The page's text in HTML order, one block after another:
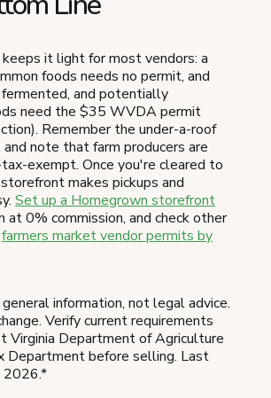
it light for most vendors: a
foods needs no permit, and
and potentially
need the $35 WVDA permit
Remember the under-a-roof
note that farm producers are
exempt. Once you're cleared to
makes pickups and
Set up a Homegrown storefront
at 0% commission, and check other
farmers market vendor permits by
information, not legal advice.
Verify current requirements
Virginia Department of Agriculture
Department before selling. Last
2026.*